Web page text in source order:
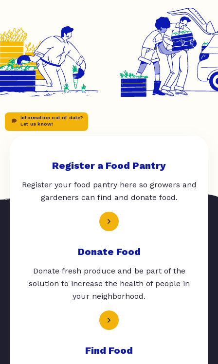
Information out of date?
Let us know!
Register a Food Pantry
Register your food pantry here so growers and
gardeners can find and donate food.
Donate Food
Donate fresh produce and be part of the
solution to increase the health of people in
your neighborhood.
Find Food